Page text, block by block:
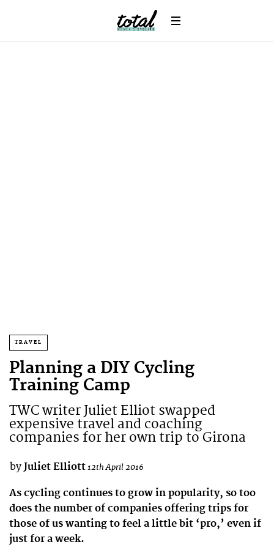
TRAVEL
Planning a DIY Cycling
Training Camp
TWC writer Juliet Elliot swapped
expensive travel and coaching
companies for her own trip to Girona
by Juliet Elliott12th April 2016
As cycling continues to grow in popularity, so too
does the number of companies offering trips for
those of us wanting to feel a little bit ‘pro,’ even if
just for a week.